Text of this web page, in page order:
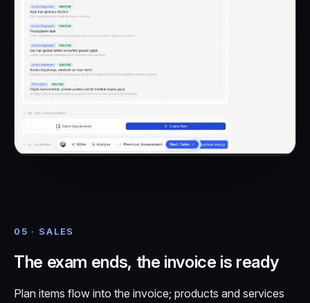
05 · SALES
The exam ends, the invoice is ready
Plan items flow into the invoice; products and services